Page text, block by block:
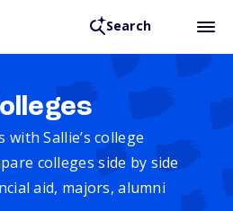
Search
Sallie’s college
colleges side by side
aid, majors, alumni